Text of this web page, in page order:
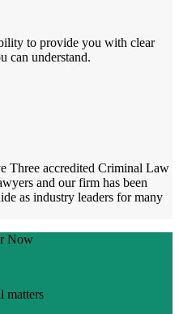
to provide you with clear
can understand.
Three accredited Criminal Law
and our firm has been
as industry leaders for many
Now
matters